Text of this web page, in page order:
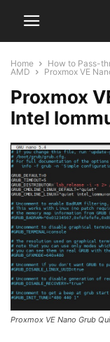
Home
How to Pass-
AMD
Proxmox VE
Proxmox
Intel
Proxmox VE Nano Grub